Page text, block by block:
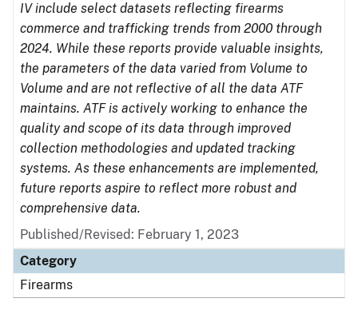
IV include select datasets reflecting firearms
commerce and trafficking trends from 2000 through
2024. While these reports provide valuable insights,
the parameters of the data varied from Volume to
Volume and are not reflective of all the data ATF
maintains. ATF is actively working to enhance the
quality and scope of its data through improved
collection methodologies and updated tracking
systems. As these enhancements are implemented,
future reports aspire to reflect more robust and
comprehensive data.
Published/Revised: February 1, 2023
Category
Firearms